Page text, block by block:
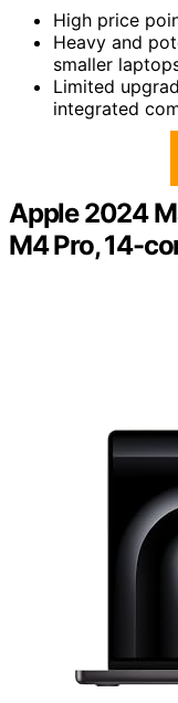
High price
Heavy and
smaller
Limited
integrated
Apple 2024
M4 Pro, 14-